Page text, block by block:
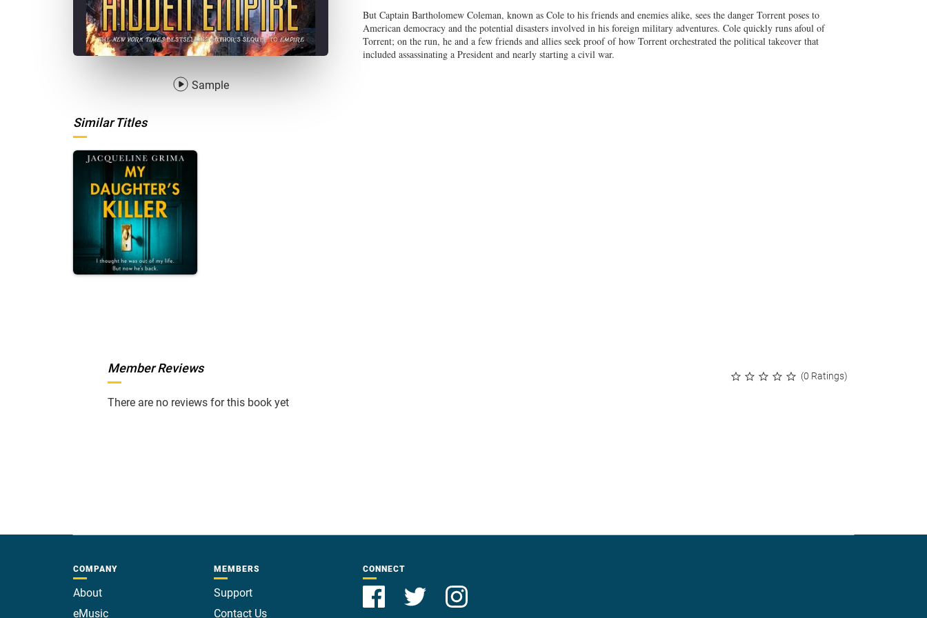
Sample
But Captain Bartholomew Coleman, known as Cole to his friends and enemies alike, sees the danger Torrent poses to
American democracy and the potential disasters involved in his foreign military adventures. Cole quickly runs afoul of
Torrent; on the run, he and a few friends and allies seek proof of how Torrent orchestrated the political takeover that
included assassinating a President and nearly starting a civil war.
Similar Titles
(0 Ratings)
Member Reviews
There are no reviews for this book yet
COMPANY
About
eMusic
MEMBERS
Support
Contact Us
CONNECT